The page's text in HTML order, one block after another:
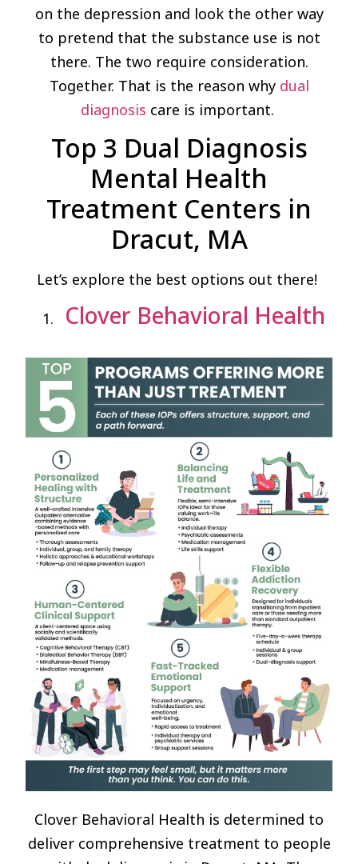
on the depression and look the other way
to pretend that the substance use is not
there. The two require consideration.
Together. That is the reason why dual
diagnosis care is important.
Top 3 Dual Diagnosis
Mental Health
Treatment Centers in
Dracut, MA
Let’s explore the best options out there!
Clover Behavioral Health
Clover Behavioral Health is determined to
deliver comprehensive treatment to people